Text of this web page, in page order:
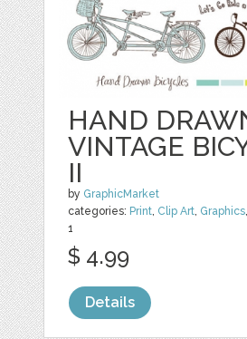
HAND
VINTAGE
II
by GraphicMarket
categories: Print, Clip Art, Graphics
1
$ 4.99
Details